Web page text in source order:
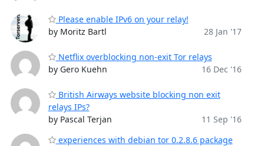
Please enable IPv6 on your relay!
by Moritz Bartl
28 Jan '17
Netflix overblocking non-exit Tor relays
by Gero Kuehn
16 Dec '16
British Airways website blocking non exit
relays IPs?
by Pascal Terjan
11 Sep '16
experiences with debian tor 0.2.8.6 package